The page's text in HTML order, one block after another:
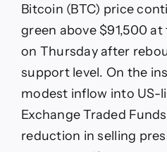
Bitcoin (BTC) price
green above $91,500
on Thursday after
support level. On the
modest inflow into US-
Exchange Traded
reduction in selling